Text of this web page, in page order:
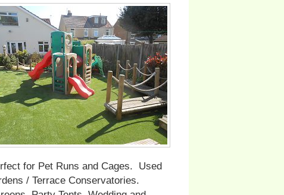
for Pet Runs and Cages. Used
/ Terrace Conservatories.